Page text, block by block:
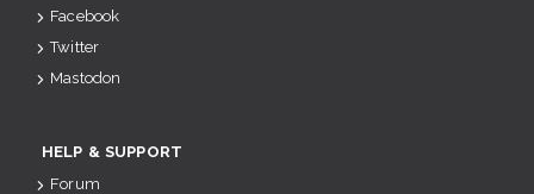
Facebook
Twitter
Mastodon
HELP & SUPPORT
Forum